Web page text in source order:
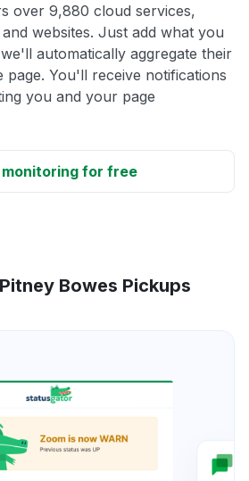
over 9,880 cloud services,
websites. Just add what you
automatically aggregate their
page. You'll receive notifications
you and your page
for free
Bowes Pickups